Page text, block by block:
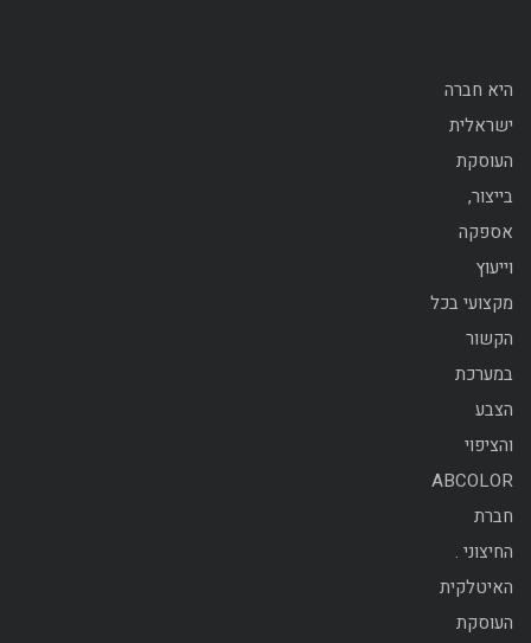
היא חברה
ישראלית
העוסקת
בייצור,
אספקה
וייעוץ
מקצועי בכל
הקשור
במערכת
הצבע
והציפוי
ABCOLOR
חברת
החיצוני .
האיטלקית
העוסקת